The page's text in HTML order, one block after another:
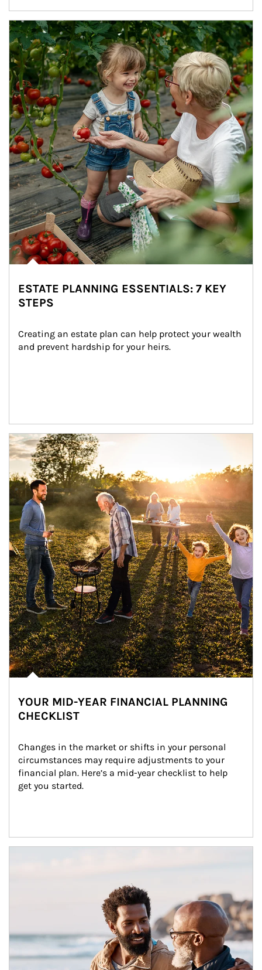
Article Image
ESTATE PLANNING ESSENTIALS: 7 KEY
STEPS
Creating an estate plan can help protect your wealth
and prevent hardship for your heirs.
Article Image
YOUR MID-YEAR FINANCIAL PLANNING
CHECKLIST
Changes in the market or shifts in your personal
circumstances may require adjustments to your
financial plan. Here’s a mid-year checklist to help
get you started.